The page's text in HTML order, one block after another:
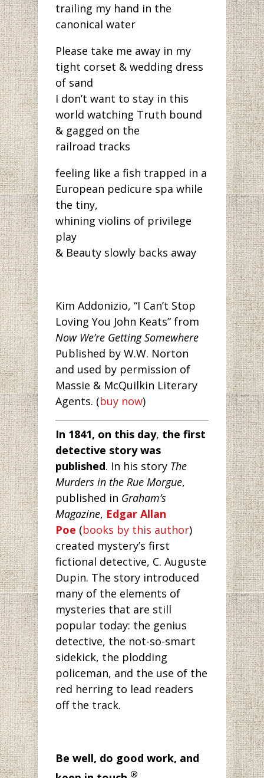
trailing my hand in the
canonical water
Please take me away in my
tight corset & wedding dress
of sand
I don’t want to stay in this
world watching Truth bound
& gagged on the
railroad tracks
feeling like a fish trapped in a
European pedicure spa while
the tiny,
whining violins of privilege
play
& Beauty slowly backs away
Kim Addonizio, “I Can’t Stop
Loving You John Keats” from
Now We’re Getting Somewhere
Published by W.W. Norton
and used by permission of
Massie & McQuilkin Literary
Agents. (buy now)
In 1841, on this day, the first
detective story was
published. In his story The
Murders in the Rue Morgue,
published in Graham’s
Magazine, Edgar Allan
Poe (books by this author)
created mystery’s first
fictional detective, C. Auguste
Dupin. The story introduced
many of the elements of
mysteries that are still
popular today: the genius
detective, the not-so-smart
sidekick, the plodding
policeman, and the use of the
red herring to lead readers
off the track.
Be well, do good work, and
®